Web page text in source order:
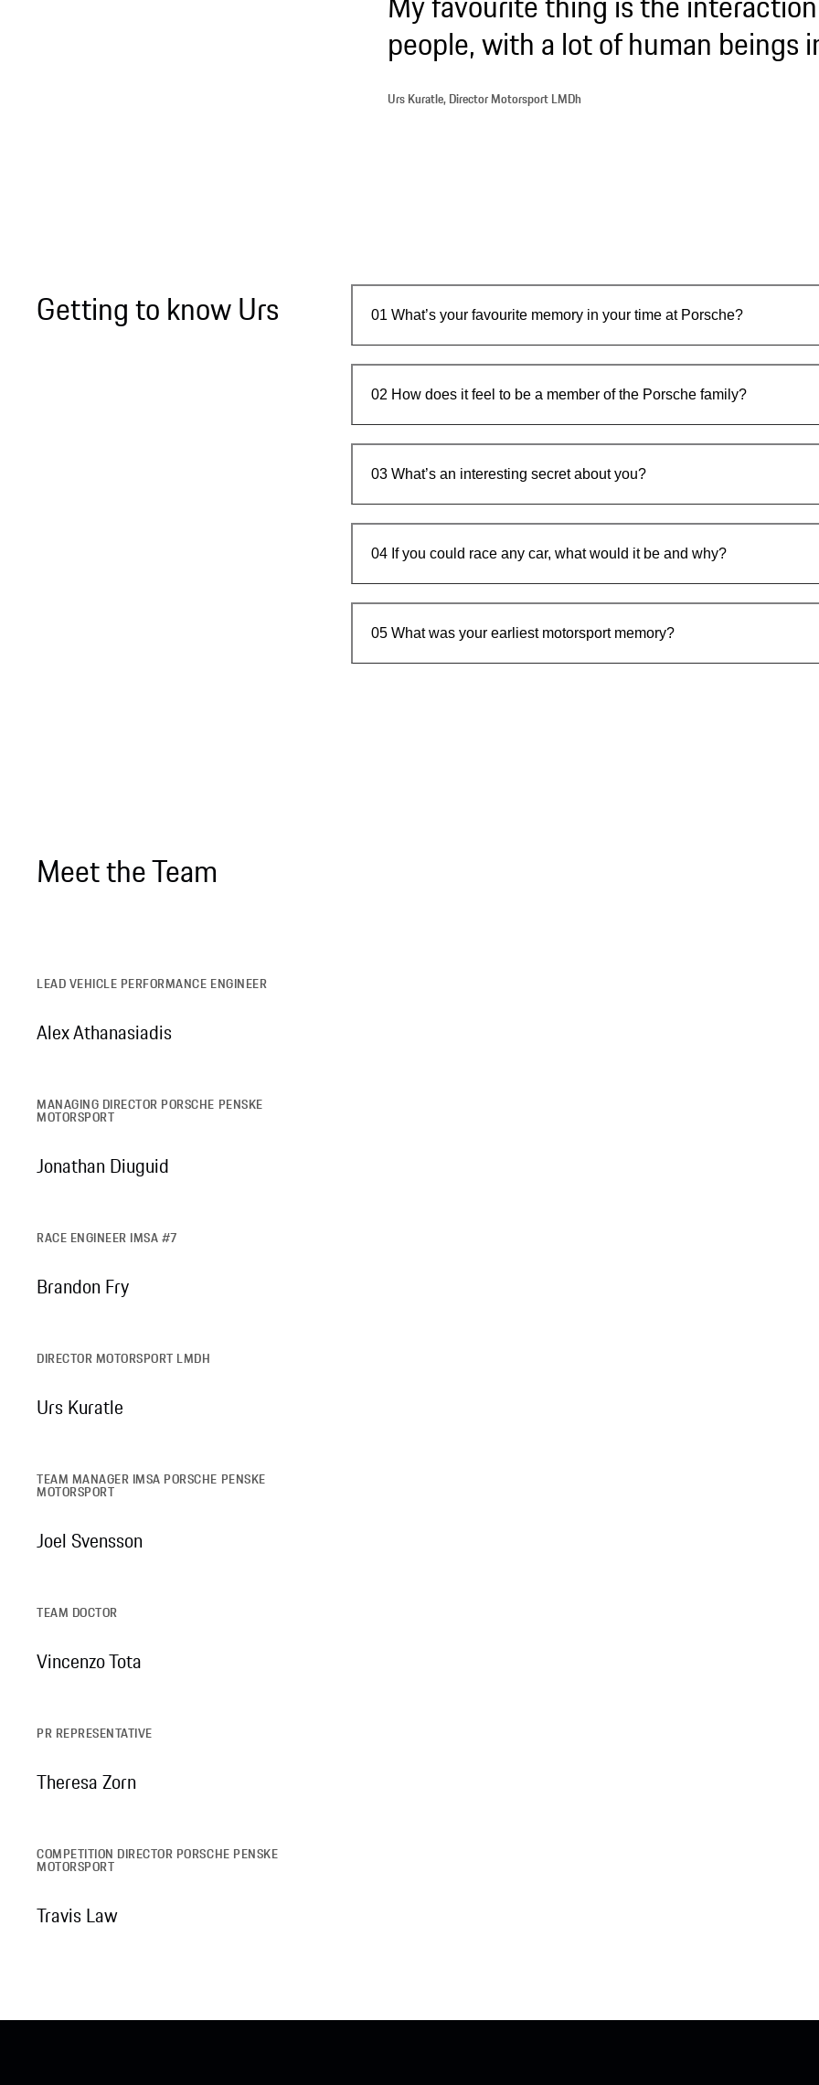
people, with a lot of human beings
Urs Kuratle, Director Motorsport LMDh
Getting to know Urs 01 What’s your favourite memory in your time at Porsche?
02 How does it feel to be a member of the Porsche family?
03 What’s an interesting secret about you?
04 If you could race any car, what would it be and why?
05 What was your earliest motorsport memory?
Meet the Team
LEAD VEHICLE PERFORMANCE ENGINEER
Alex Athanasiadis
MANAGING DIRECTOR PORSCHE PENSKE
MOTORSPORT
Jonathan Diuguid
RACE ENGINEER IMSA #7
Brandon Fry
DIRECTOR MOTORSPORT LMDH
Urs Kuratle
TEAM MANAGER IMSA PORSCHE PENSKE
MOTORSPORT
Joel Svensson
TEAM DOCTOR
Vincenzo Tota
PR REPRESENTATIVE
Theresa Zorn
COMPETITION DIRECTOR PORSCHE PENSKE
MOTORSPORT
Travis Law